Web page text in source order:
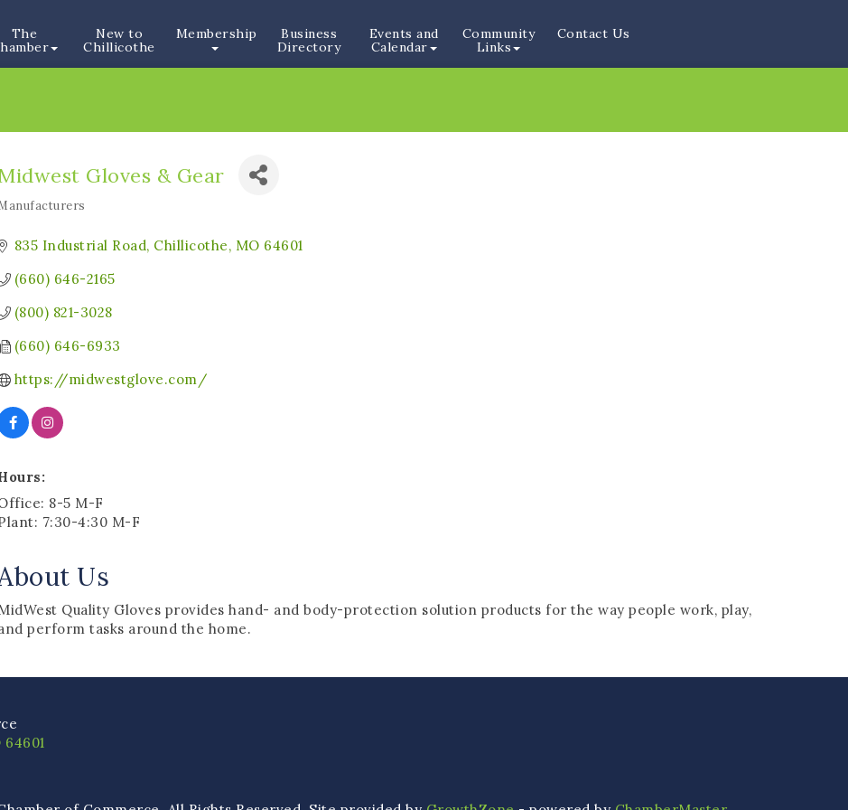
The
New to
Chillicothe
Membership
Business
Directory
Events and
Calendar
Community
Links
Contact Us
Gloves & Gear
835 Industrial Road Chillicothe MO 64601
(660) 646-2165
(800) 821-3028
(660) 646-6933
https://midwestglove.com/
8-5 M-F
7:30-4:30 M-F
Us
Quality Gloves provides hand- and body-protection solution products for the way people work, play,
perform tasks around the home.